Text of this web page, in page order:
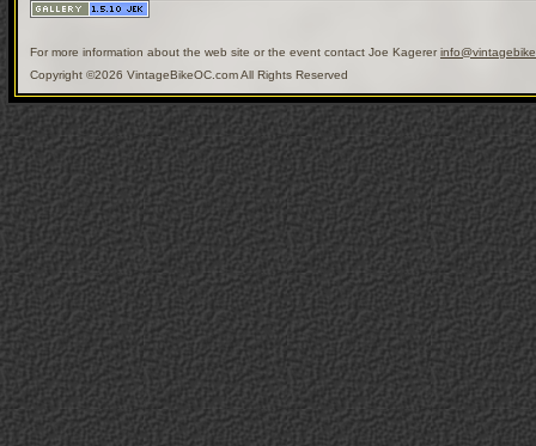
For more information about the web site or the event contact Joe Kagerer
Copyright ©2026 VintageBikeOC.com All Rights Reserved